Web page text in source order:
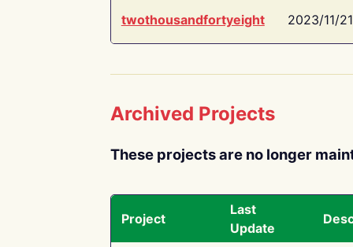
twothousandfortyeight 2023/11/21
Archived Projects
These projects are no longer
Project
Last
Update